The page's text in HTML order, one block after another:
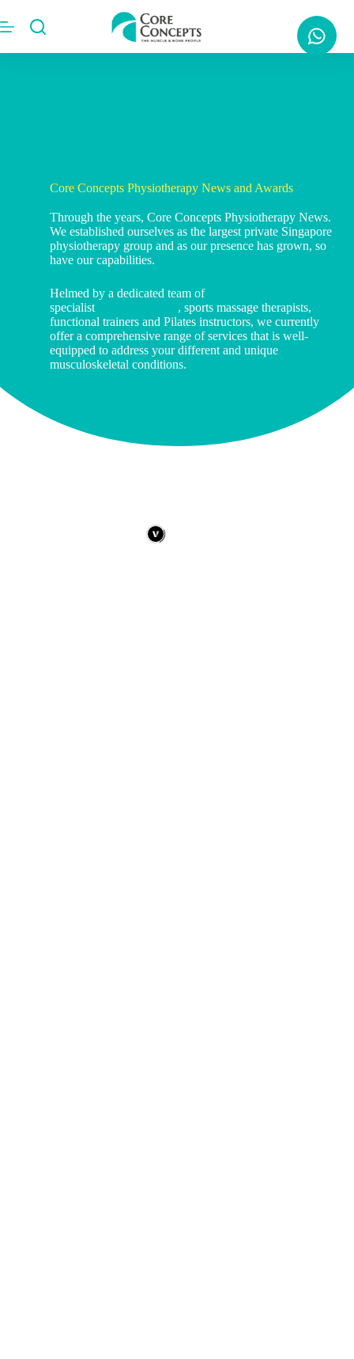
Core Concepts Physiotherapy News and Awards
Through the years, Core Concepts Physiotherapy News.
We established ourselves as the largest private Singapore
physiotherapy group and as our presence has grown, so
have our capabilities.
Helmed by a dedicated team of
specialist
, sports massage therapists,
functional trainers and Pilates instructors, we currently
offer a comprehensive range of services that is well-
equipped to address your different and unique
musculoskeletal conditions.